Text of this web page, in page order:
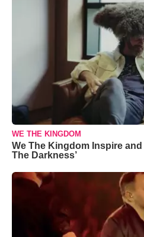
WE THE KINGDOM
We The Kingdom Inspire and
The Darkness’